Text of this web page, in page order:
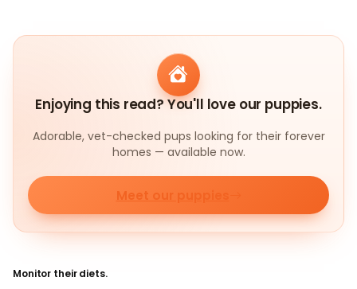
Enjoying this read? You'll love our puppies.
Adorable, vet-checked pups looking for their forever
homes — available now.
Meet our puppies
Monitor their diets.